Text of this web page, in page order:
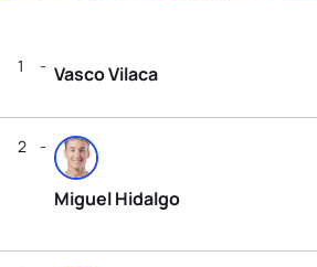
1 Vasco Vilaca
2
Miguel Hidalgo